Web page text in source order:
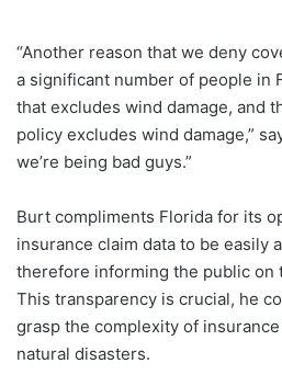
“Another reason that we deny
a significant number of people in
that excludes wind damage, and
policy excludes wind damage,”
we’re being bad guys.”
Burt compliments Florida for its
insurance claim data to be easily
therefore informing the public on
This transparency is crucial, he
grasp the complexity of
natural disasters.